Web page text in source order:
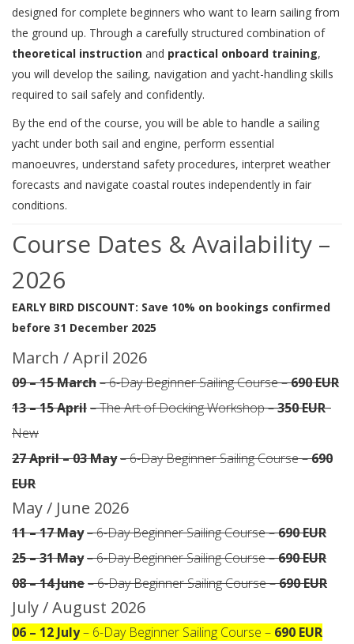
designed for complete beginners who want to learn sailing from
the ground up. Through a carefully structured combination of
theoretical instruction and practical onboard training,
you will develop the sailing, navigation and yacht-handling skills
required to sail safely and confidently.
By the end of the course, you will be able to handle a sailing
yacht under both sail and engine, perform essential
manoeuvres, understand safety procedures, interpret weather
forecasts and navigate coastal routes independently in fair
conditions.
Course Dates & Availability –
2026
EARLY BIRD DISCOUNT: Save 10% on bookings confirmed
before 31 December 2025
March / April 2026
09 – 15 March– 6-Day Beginner Sailing Course –690 EUR
13 – 15 April– The Art of Docking Workshop –350 EUR·
New
27 April – 03 May– 6-Day Beginner Sailing Course –690
EUR
May / June 2026
11 – 17 May– 6-Day Beginner Sailing Course –690 EUR
25 – 31 May– 6-Day Beginner Sailing Course –690 EUR
08 – 14 June– 6-Day Beginner Sailing Course –690 EUR
July / August 2026
06 – 12 July– 6-Day Beginner Sailing Course – 690 EUR